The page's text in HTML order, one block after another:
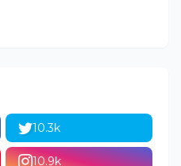
10.3k
10.9k